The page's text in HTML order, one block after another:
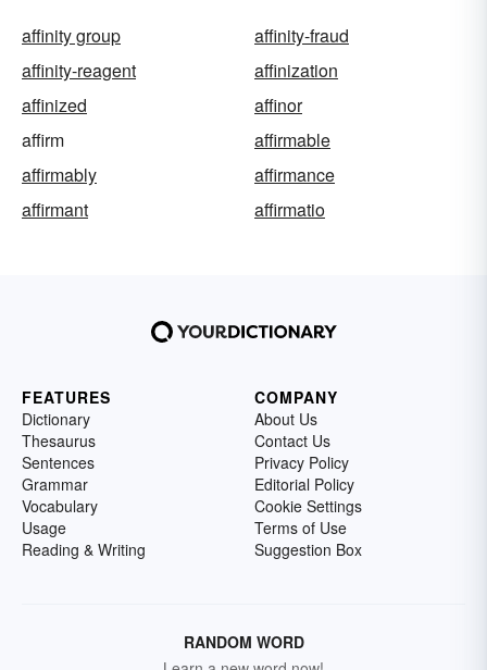
affinity group
affinity-fraud
affinity-reagent
affinization
affinized
affinor
affirm
affirmable
affirmably
affirmance
affirmant
affirmatio
FEATURES
Dictionary
Thesaurus
Sentences
Grammar
Vocabulary
Usage
Reading & Writing
COMPANY
About Us
Contact Us
Privacy Policy
Editorial Policy
Cookie Settings
Terms of Use
Suggestion Box
RANDOM WORD